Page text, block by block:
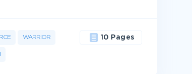
WARRIOR 10 Pages